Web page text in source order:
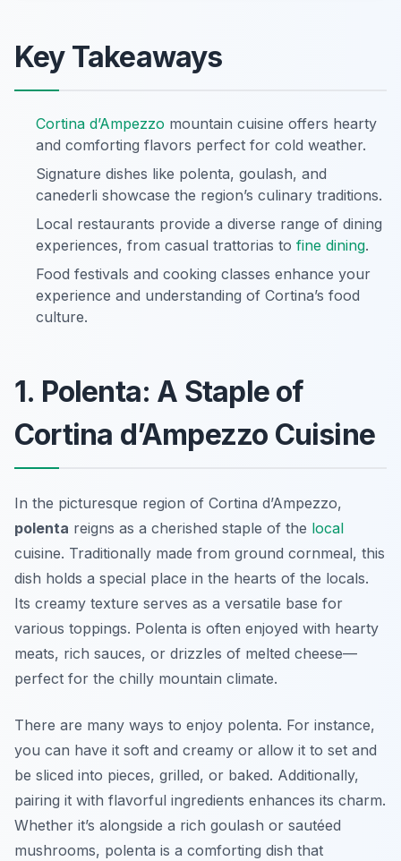
Key Takeaways
Cortina d’Ampezzo mountain cuisine offers hearty
and comforting flavors perfect for cold weather.
Signature dishes like polenta, goulash, and
canederli showcase the region’s culinary traditions.
Local restaurants provide a diverse range of dining
experiences, from casual trattorias to fine dining.
Food festivals and cooking classes enhance your
experience and understanding of Cortina’s food
culture.
1. Polenta: A Staple of
Cortina d’Ampezzo Cuisine
In the picturesque region of Cortina d’Ampezzo,
polenta reigns as a cherished staple of the local
cuisine. Traditionally made from ground cornmeal, this
dish holds a special place in the hearts of the locals.
Its creamy texture serves as a versatile base for
various toppings. Polenta is often enjoyed with hearty
meats, rich sauces, or drizzles of melted cheese—
perfect for the chilly mountain climate.
There are many ways to enjoy polenta. For instance,
you can have it soft and creamy or allow it to set and
be sliced into pieces, grilled, or baked. Additionally,
pairing it with flavorful ingredients enhances its charm.
Whether it’s alongside a rich goulash or sautéed
mushrooms, polenta is a comforting dish that